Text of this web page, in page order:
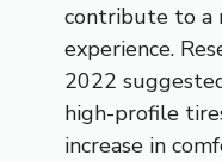
contribute to a
experience.
2022
high-profile
increase in